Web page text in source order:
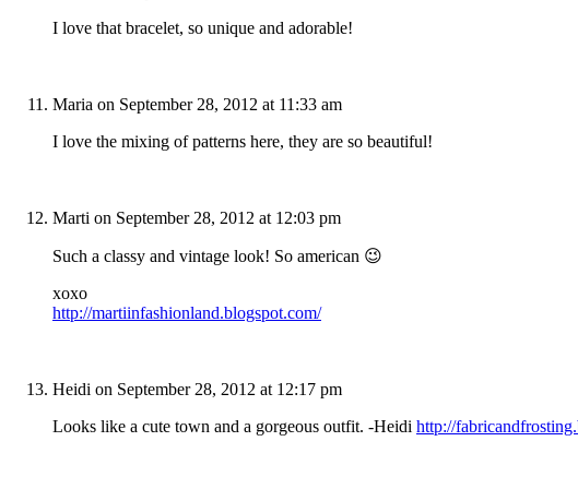
I love that bracelet, so unique and adorable!
Maria on September 28, 2012 at 11:33 am
I love the mixing of patterns here, they are so beautiful!
Marti on September 28, 2012 at 12:03 pm
Such a classy and vintage look! So american 😉
xoxo
http://martiinfashionland.blogspot.com/
Heidi on September 28, 2012 at 12:17 pm
Looks like a cute town and a gorgeous outfit. -Heidi http://